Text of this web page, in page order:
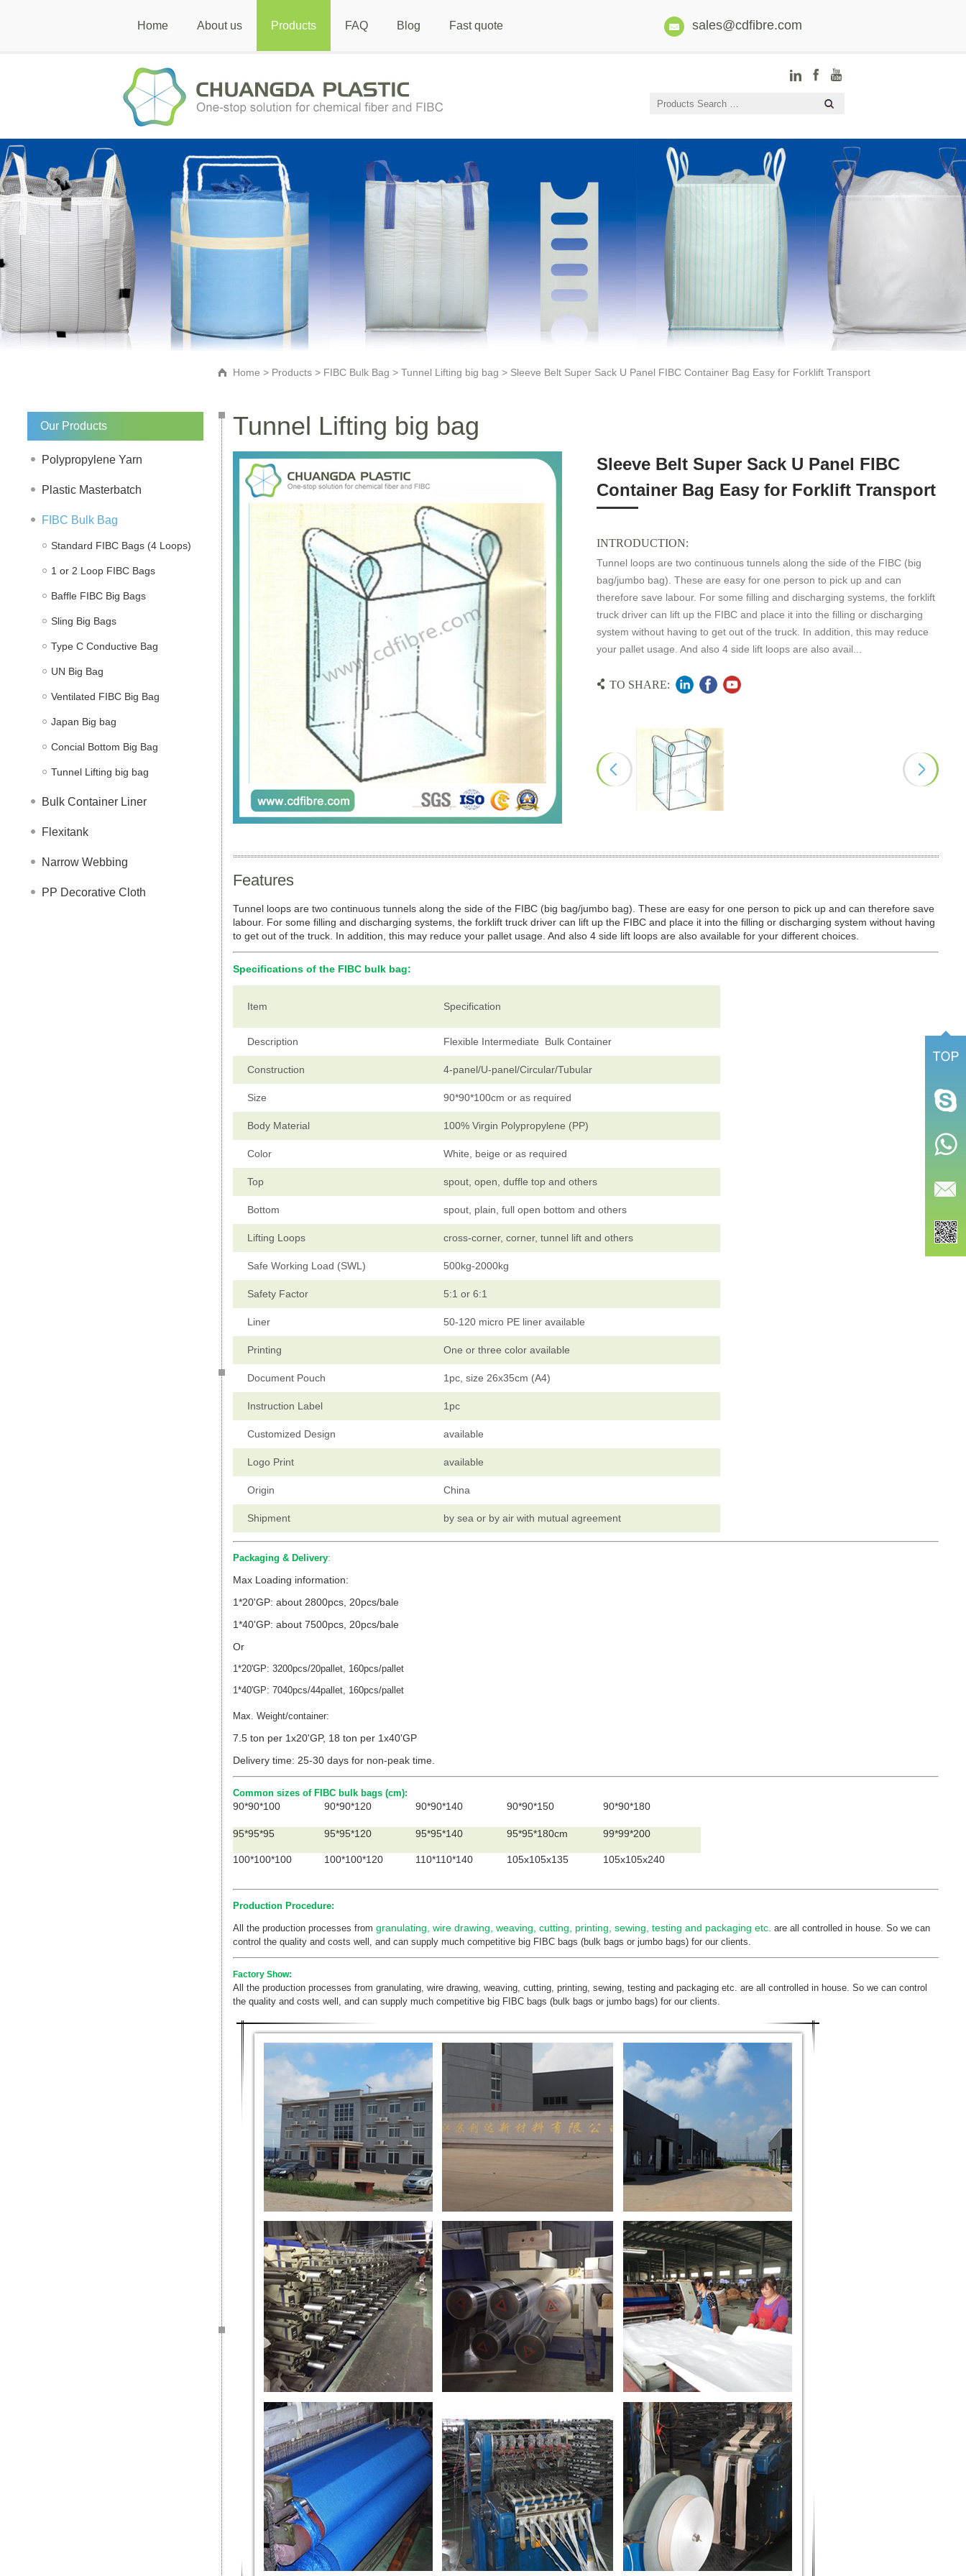
Home About us Products FAQ Blog Fast quote sales@cdfibre.com
Home > Products > FIBC Bulk Bag > Tunnel Lifting big bag > Sleeve Belt Super Sack U Panel FIBC Container Bag Easy for Forklift Transport
Our Products
Polypropylene Yarn
Plastic Masterbatch
FIBC Bulk Bag
Standard FIBC Bags (4 Loops)
1 or 2 Loop FIBC Bags
Baffle FIBC Big Bags
Sling Big Bags
Type C Conductive Bag
UN Big Bag
Ventilated FIBC Big Bag
Japan Big bag
Concial Bottom Big Bag
Tunnel Lifting big bag
Bulk Container Liner
Flexitank
Narrow Webbing
PP Decorative Cloth
Tunnel Lifting big bag
Sleeve Belt Super Sack U Panel FIBC
Container Bag Easy for Forklift Transport
INTRODUCTION:
Tunnel loops are two continuous tunnels along the side of the FIBC (big
bag/jumbo bag). These are easy for one person to pick up and can
therefore save labour. For some filling and discharging systems, the forklift
truck driver can lift up the FIBC and place it into the filling or discharging
system without having to get out of the truck. In addition, this may reduce
your pallet usage. And also 4 side lift loops are also avail...
TO SHARE:
Features
Tunnel loops are two continuous tunnels along the side of the FIBC (big bag/jumbo bag). These are easy for one person to pick up and can therefore save
labour. For some filling and discharging systems, the forklift truck driver can lift up the FIBC and place it into the filling or discharging system without having
to get out of the truck. In addition, this may reduce your pallet usage. And also 4 side lift loops are also available for your different choices.
Specifications of the FIBC bulk bag:
Item Specification
Description Flexible Intermediate Bulk Container
Construction 4-panel/U-panel/Circular/Tubular
Size 90*90*100cm or as required
Body Material 100% Virgin Polypropylene (PP)
Color White, beige or as required
Top spout, open, duffle top and others
Bottom spout, plain, full open bottom and others
Lifting Loops cross-corner, corner, tunnel lift and others
Safe Working Load (SWL) 500kg-2000kg
Safety Factor 5:1 or 6:1
Liner 50-120 micro PE liner available
Printing One or three color available
Document Pouch 1pc, size 26x35cm (A4)
Instruction Label 1pc
Customized Design available
Logo Print available
Origin China
Shipment by sea or by air with mutual agreement
Packaging & Delivery:
Max Loading information:
1*20'GP: about 2800pcs, 20pcs/bale
1*40'GP: about 7500pcs, 20pcs/bale
Or
1*20'GP: 3200pcs/20pallet, 160pcs/pallet
1*40'GP: 7040pcs/44pallet, 160pcs/pallet
Max. Weight/container:
7.5 ton per 1x20'GP, 18 ton per 1x40'GP
Delivery time: 25-30 days for non-peak time.
Common sizes of FIBC bulk bags (cm):
90*90*100 90*90*120 90*90*140 90*90*150 90*90*180
95*95*95 95*95*120 95*95*140 95*95*180cm 99*99*200
100*100*100 100*100*120 110*110*140 105x105x135 105x105x240
Production Procedure:
All the production processes from granulating, wire drawing, weaving, cutting, printing, sewing, testing and packaging etc. are all controlled in house. So we can
control the quality and costs well, and can supply much competitive big FIBC bags (bulk bags or jumbo bags) for our clients.
Factory Show:
All the production processes from granulating, wire drawing, weaving, cutting, printing, sewing, testing and packaging etc. are all controlled in house. So we can control
the quality and costs well, and can supply much competitive big FIBC bags (bulk bags or jumbo bags) for our clients.